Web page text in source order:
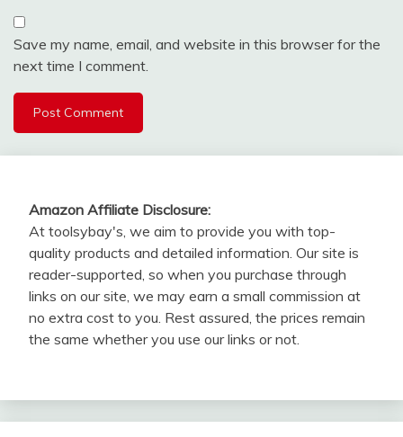
Save my name, email, and website in this browser for the
next time I comment.
Amazon Affiliate Disclosure:
At toolsybay's, we aim to provide you with top-
quality products and detailed information. Our site is
reader-supported, so when you purchase through
links on our site, we may earn a small commission at
no extra cost to you. Rest assured, the prices remain
the same whether you use our links or not.